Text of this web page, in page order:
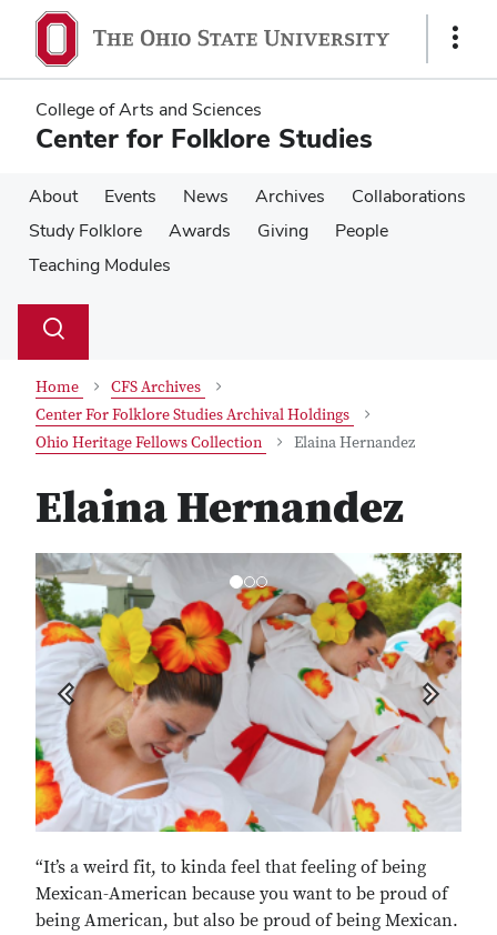
main
content
main
content
Show
College of Arts and Sciences
Center for Folklore Studies
About Events News Archives
Collaborations
Study Folklore
Awards Giving
People
Teaching Modules
Search
Toggle
Home
CFS Archives
Center For Folklore Studies Archival Holdings
Ohio Heritage Fellows Collection
Elaina Hernandez
Elaina Hernandez
Previous Next
“It’s a weird fit, to kinda feel that feeling of being
Mexican-American because you want to be proud of
being American, but also be proud of being Mexican.